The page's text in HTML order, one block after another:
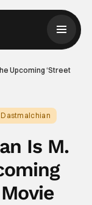
Upcoming ‘Street
Is M.